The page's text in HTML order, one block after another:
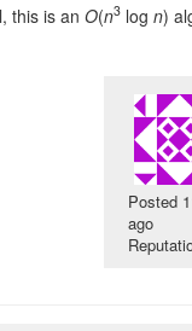
this is an O(n3 log n)
Posted
ago